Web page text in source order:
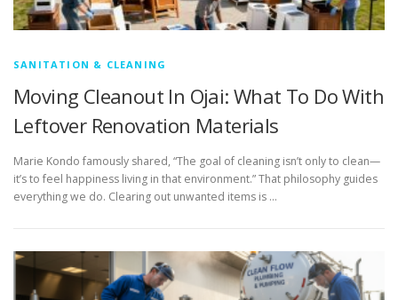
SANITATION & CLEANING
Moving Cleanout In Ojai: What To Do With
Leftover Renovation Materials
Marie Kondo famously shared, “The goal of cleaning isn’t only to clean—
it’s to feel happiness living in that environment.” That philosophy guides
everything we do. Clearing out unwanted items is …